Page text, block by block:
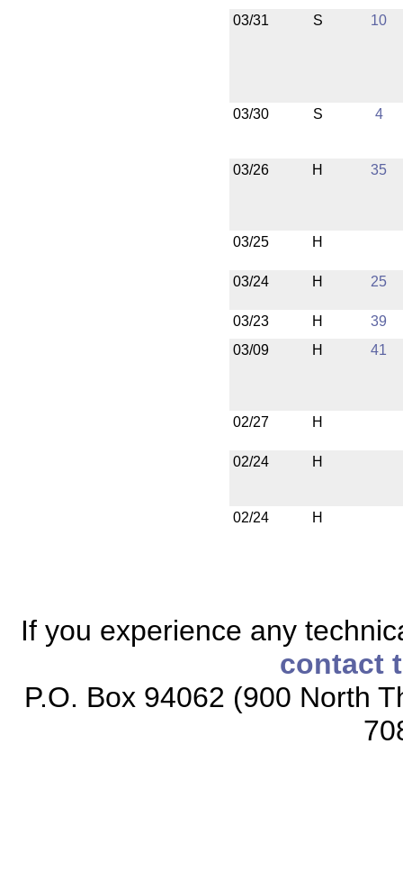
03/31
S 10
03/30 S 4
03/26 H 35
03/25 H
03/24 H 25
03/23 H
39
03/09
H 41
02/27 H
02/24 H
02/24 H
If you experience any
contact
P.O. Box 94062 (900 North